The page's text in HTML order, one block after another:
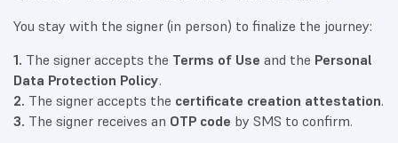
You stay with the signer (in person) to finalize the journey:
1. The signer accepts the Terms of Use and the Personal
Data Protection Policy.
2. The signer accepts the certificate creation attestation.
3. The signer receives an OTP code by SMS to confirm.